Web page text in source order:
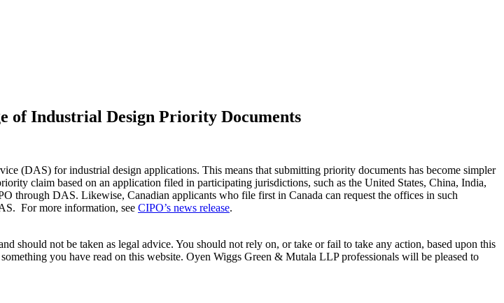
of Industrial Design Priority Documents
(DAS) for industrial design applications. This means that submitting priority documents has become simpler
claim based on an application filed in participating jurisdictions, such as the United States, China, India,
through DAS. Likewise, Canadian applicants who file first in Canada can request the offices in such
For more information, see CIPO’s news release.
should not be taken as legal advice. You should not rely on, or take or fail to take any action, based upon this
you have read on this website. Oyen Wiggs Green & Mutala LLP professionals will be pleased to